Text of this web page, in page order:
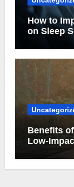
How to
on Sleep
Benefits
Low-